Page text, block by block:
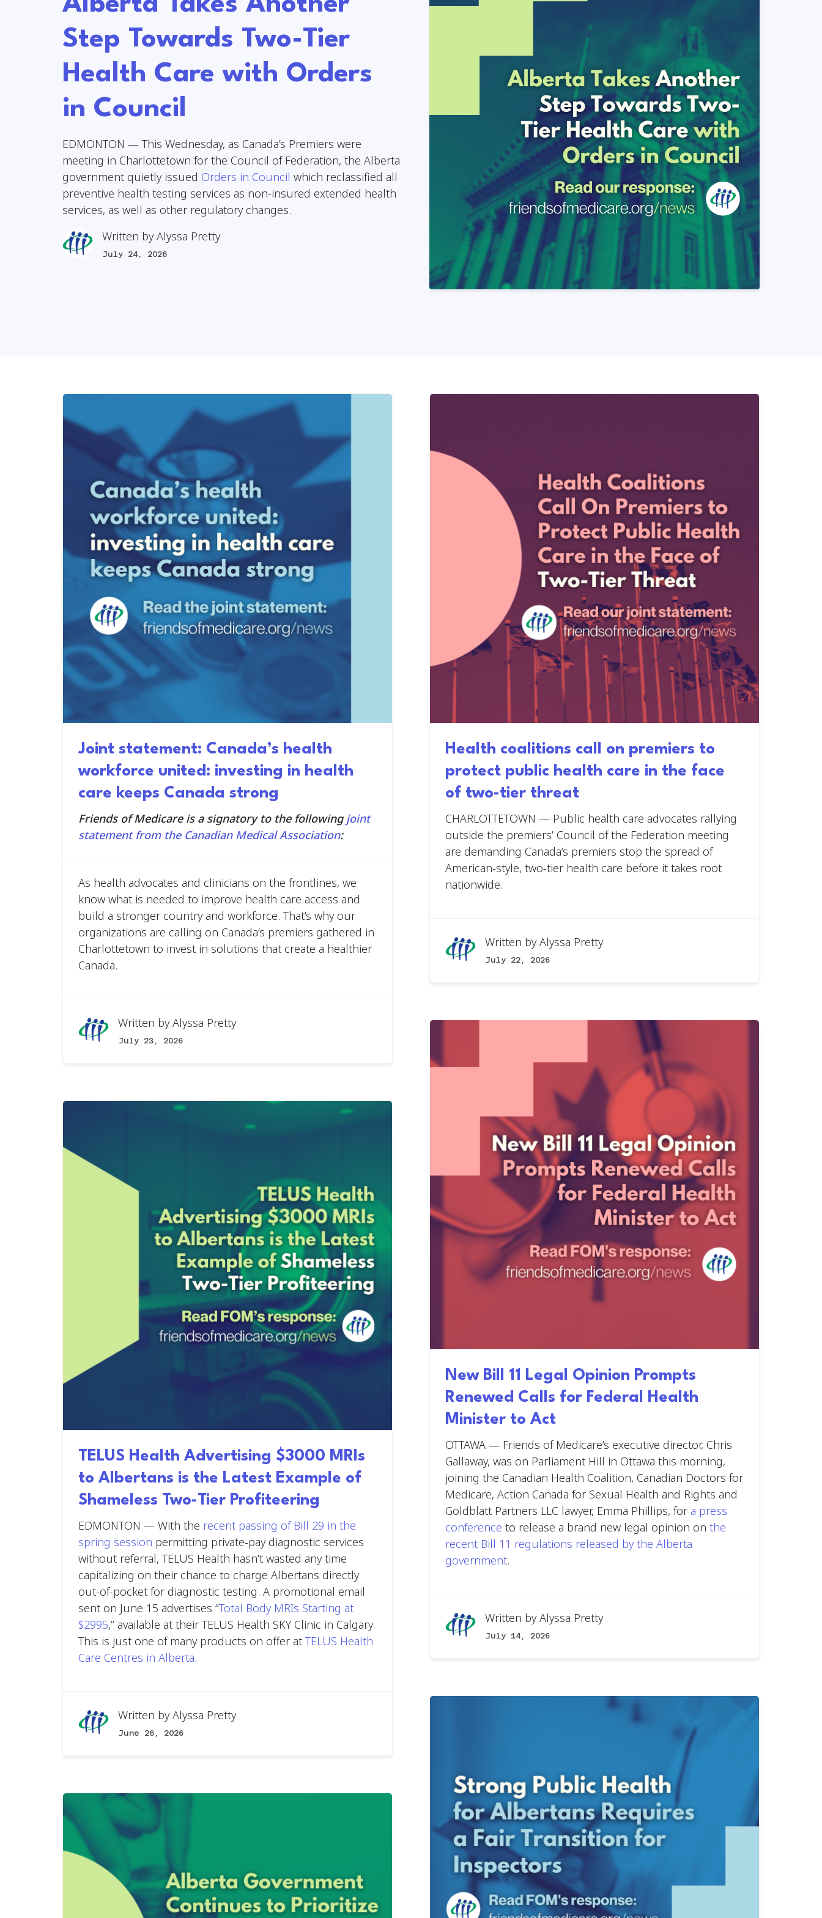
Step Towards Two-Tier
Health Care with Orders
in Council
EDMONTON — This Wednesday, as Canada’s Premiers were
meeting in Charlottetown for the Council of Federation, the Alberta
government quietly issued Orders in Council which reclassified all
preventive health testing services as non-insured extended health
services, as well as other regulatory changes.
Written byAlyssa Pretty
July 24, 2026
Joint statement: Canada’s health
workforce united: investing in health
care keeps Canada strong
Friends of Medicare is a signatory to the following joint
statement from the Canadian Medical Association:
As health advocates and clinicians on the frontlines, we
know what is needed to improve health care access and
build a stronger country and workforce. That’s why our
organizations are calling on Canada’s premiers gathered in
Charlottetown to invest in solutions that create a healthier
Canada.
Written byAlyssa Pretty
July 23, 2026
Health coalitions call on premiers to
protect public health care in the face
of two-tier threat
CHARLOTTETOWN — Public health care advocates rallying
outside the premiers’ Council of the Federation meeting
are demanding Canada’s premiers stop the spread of
American-style, two-tier health care before it takes root
nationwide.
Written byAlyssa Pretty
July 22, 2026
New Bill 11 Legal Opinion Prompts
Renewed Calls for Federal Health
Minister to Act
OTTAWA — Friends of Medicare’s executive director, Chris
Gallaway, was on Parliament Hill in Ottawa this morning,
joining the Canadian Health Coalition, Canadian Doctors for
Medicare, Action Canada for Sexual Health and Rights and
Goldblatt Partners LLC lawyer, Emma Phillips, for a press
conference to release a brand new legal opinion on the
recent Bill 11 regulations released by the Alberta
government.
Written byAlyssa Pretty
July 14, 2026
TELUS Health Advertising $3000 MRIs
to Albertans is the Latest Example of
Shameless Two-Tier Profiteering
EDMONTON — With the recent passing of Bill 29 in the
spring session permitting private-pay diagnostic services
without referral, TELUS Health hasn’t wasted any time
capitalizing on their chance to charge Albertans directly
out-of-pocket for diagnostic testing. A promotional email
sent on June 15 advertises “Total Body MRIs Starting at
$2995,” available at their TELUS Health SKY Clinic in Calgary.
This is just one of many products on offer atTELUS Health
Care Centres in Alberta.
Written byAlyssa Pretty
June 26, 2026